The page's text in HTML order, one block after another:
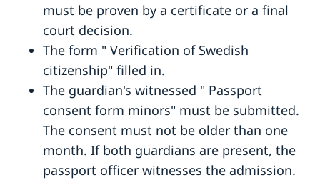
must be proven by a certificate or a final
court decision.
The form " Verification of Swedish
citizenship" filled in.
The guardian's witnessed " Passport
consent form minors" must be submitted.
The consent must not be older than one
month. If both guardians are present, the
passport officer witnesses the admission.